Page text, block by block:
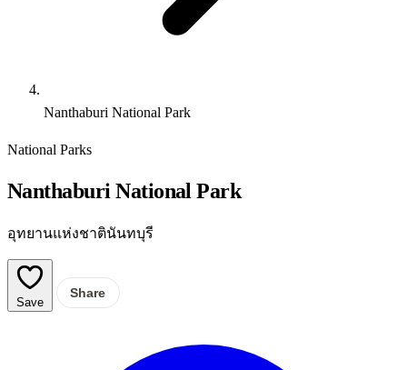
Nanthaburi National Park
National Parks
Nanthaburi National Park
อุทยานแห่งชาตินันทบุรี
Save
Share